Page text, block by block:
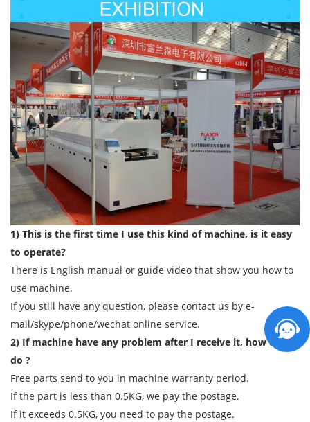
1) This is the first time I use this kind of machine, is it easy
to operate?
There is English manual or guide video that show you how to
use machine.
If you still have any question, please contact us by e-
mail/skype/phone/wechat online service.
2) If machine have any problem after I receive it, how can I
do ?
Free parts send to you in machine warranty period.
If the part is less than 0.5KG, we pay the postage.
If it exceeds 0.5KG, you need to pay the postage.